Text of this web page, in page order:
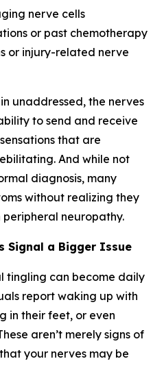
nerve cells
or past chemotherapy
or injury-related nerve
unaddressed, the nerves
to send and receive
that are
And while not
diagnosis, many
without realizing they
neuropathy.
Signal a Bigger Issue
tingling can become daily
report waking up with
in their feet, or even
aren’t merely signs of
your nerves may be